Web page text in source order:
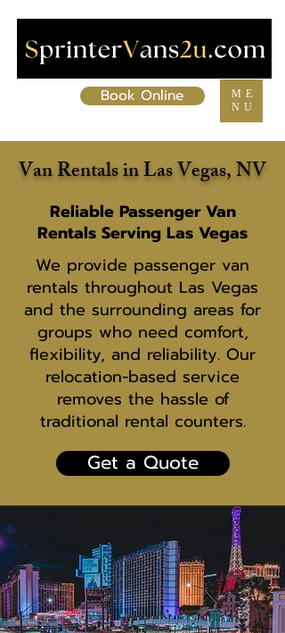
ME
NU
Book Online
Van Rentals in Las Vegas, NV
Reliable Passenger Van
Rentals Serving Las Vegas
We provide passenger van
rentals throughout Las Vegas
and the surrounding areas for
groups who need comfort,
flexibility, and reliability. Our
relocation-based service
removes the hassle of
traditional rental counters.
Get a Quote